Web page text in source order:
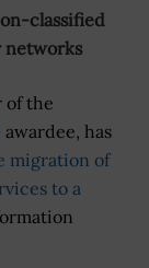
classified
networks
of the
awardee, has
migration of
to a